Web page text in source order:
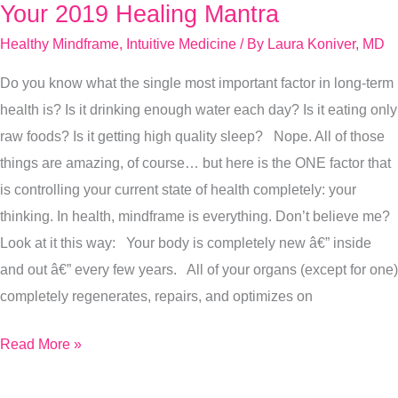
Your 2019 Healing Mantra
Healthy Mindframe, Intuitive Medicine / By Laura Koniver, MD
Do you know what the single most important factor in long-term
health is? Is it drinking enough water each day? Is it eating only
raw foods? Is it getting high quality sleep? Nope. All of those
things are amazing, of course… but here is the ONE factor that
is controlling your current state of health completely: your
thinking. In health, mindframe is everything. Don’t believe me?
Look at it this way: Your body is completely new â€” inside
and out â€” every few years. All of your organs (except for one)
completely regenerates, repairs, and optimizes on
Your
2019
Mantra
Read More »